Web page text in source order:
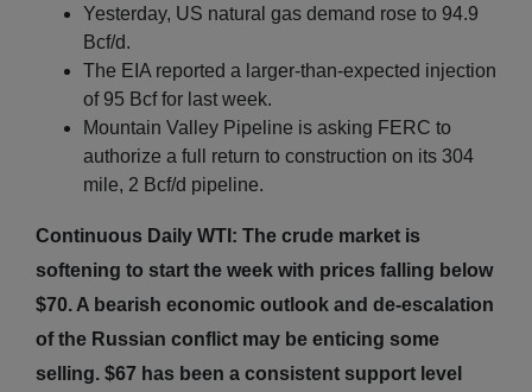
Yesterday, US natural gas demand rose to 94.9
Bcf/d.
The EIA reported a larger-than-expected injection
of 95 Bcf for last week.
Mountain Valley Pipeline is asking FERC to
authorize a full return to construction on its 304
mile, 2 Bcf/d pipeline.
Continuous Daily WTI: The crude market is
softening to start the week with prices falling below
$70. A bearish economic outlook and de-escalation
of the Russian conflict may be enticing some
selling. $67 has been a consistent support level